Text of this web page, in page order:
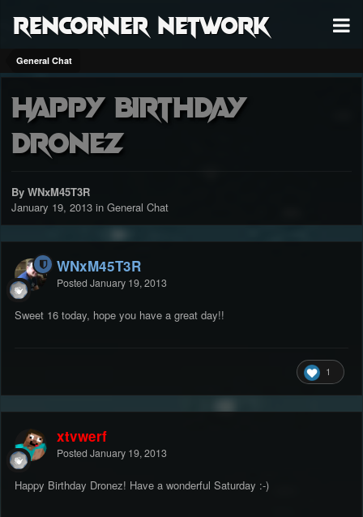
RenCorner Network
General Chat
Happy Birthday
Dronez
By WNxM45T3R
January 19, 2013 in General Chat
WNxM45T3R
Posted January 19, 2013
Sweet 16 today, hope you have a great day!!
1
xtvwerf
Posted January 19, 2013
Happy Birthday Dronez! Have a wonderful Saturday :-)